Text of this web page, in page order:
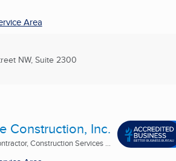
Area
NW, Suite 2300
Construction, Inc.
Construction Services ...